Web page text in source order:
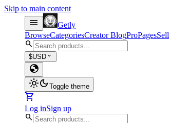
Skip to main content
menu
Getly
BrowseCategoriesCreator BlogProPagesSell
search
$USD expand_more
globe
light_modedark_mode Toggle theme
shopping_cart
Log inSign up
search